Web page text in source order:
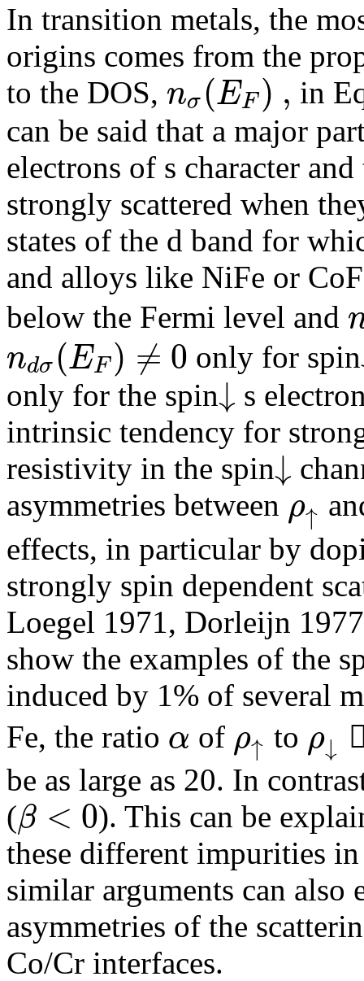
In transition metals, the
origins comes from the
to the DOS, nσ(EF) , in
can be said that a major
electrons of s character
strongly scattered when
states of the d band for
and alloys like NiFe or
below the Fermi level and
ndσ(EF) ≠ 0 only for spin
only for the spin↓ s
intrinsic tendency for
resistivity in the spin↓
asymmetries between ρ↑
effects, in particular by
strongly spin dependent
Loegel 1971, Dorleijn
show the examples of the
induced by 1% of several
Fe, the ratio α of ρ↑ to ρ↓
be as large as 20. In
(β < 0). This can be
these different impurities
similar arguments can also
asymmetries of the
Co/Cr interfaces.